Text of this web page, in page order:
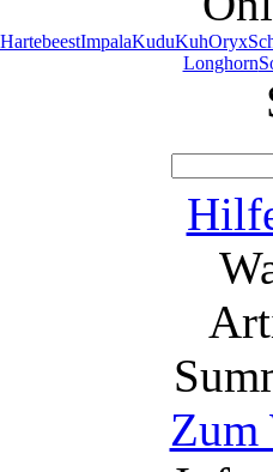
HartebeestImpalaKuduKuhOryx
Longhorn
Zum